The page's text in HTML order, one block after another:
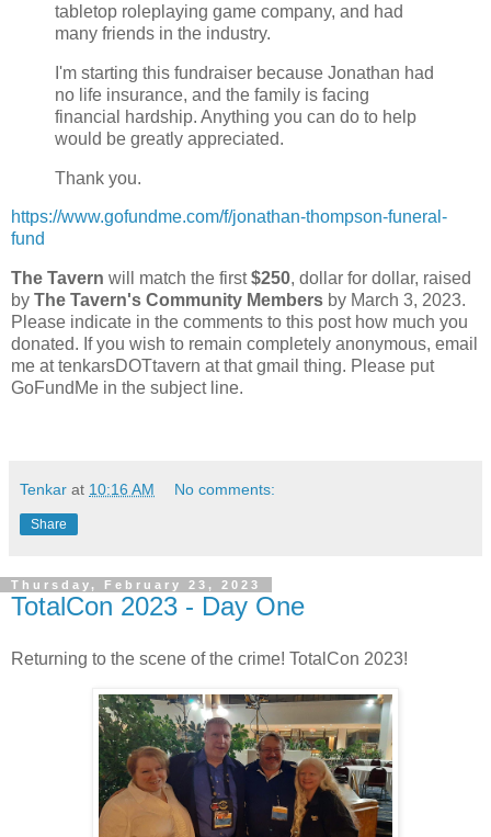
tabletop roleplaying game company, and had
many friends in the industry.
I'm starting this fundraiser because Jonathan had
no life insurance, and the family is facing
financial hardship. Anything you can do to help
would be greatly appreciated.
Thank you.
https://www.gofundme.com/f/jonathan-thompson-funeral-
fund
The Tavern will match the first$250, dollar for dollar, raised
by The Tavern's Community Members by March 3, 2023.
Please indicate in the comments to this post how much you
donated. If you wish to remain completely anonymous, email
me at tenkarsDOTtavern at that gmail thing. Please put
GoFundMe in the subject line.
Tenkar at 10:16 AM No comments:
Share
Thursday, February 23, 2023
TotalCon 2023 - Day One
Returning to the scene of the crime! TotalCon 2023!